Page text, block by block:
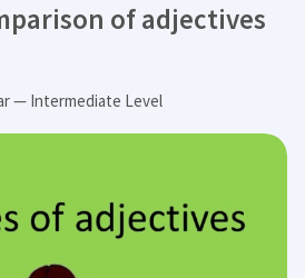
of adjectives
— Intermediate Level